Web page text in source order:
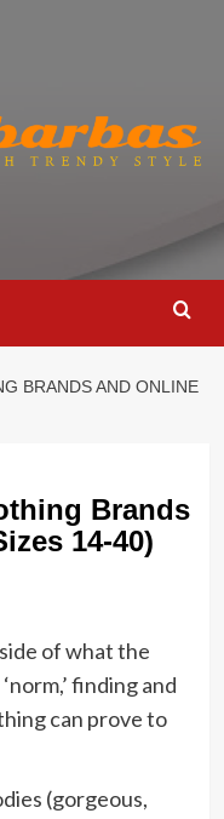
BRANDS AND ONLINE
Brands
14-40)
of what the
finding and
can prove to
(gorgeous,